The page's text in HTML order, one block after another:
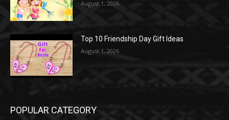
August 1, 2026
Top 10 Friendship Day Gift Ideas
August 1, 2026
POPULAR CATEGORY